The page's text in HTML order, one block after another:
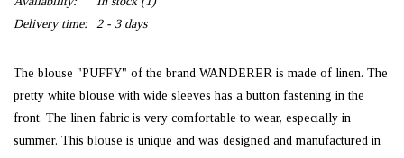
Delivery time:
2 - 3 days
The blouse "PUFFY" of the brand WANDERER is made of linen. The
pretty white blouse with wide sleeves has a button fastening in the
front. The linen fabric is very comfortable to wear, especially in
summer. This blouse is unique and was designed and manufactured in